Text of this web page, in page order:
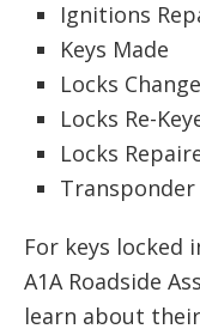
Ignitions
Keys Made
Locks
Locks Re-
Locks
Transponder
For keys locked
A1A Roadside
learn about